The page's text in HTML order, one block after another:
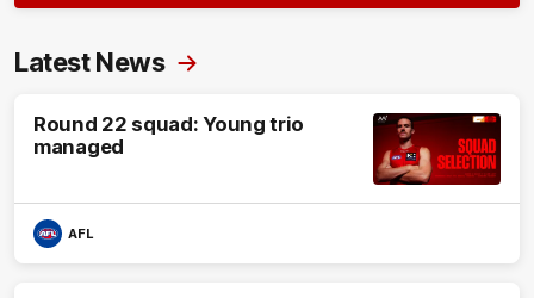
Latest News
Round 22 squad: Young trio
managed
AFL